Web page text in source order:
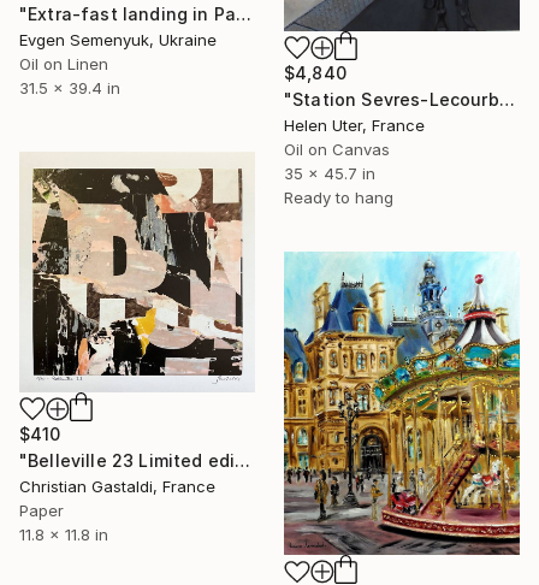
"Extra-fast landing in Paris" Painting
Evgen Semenyuk, Ukraine
Oil on Linen
31.5 x 39.4 in
$4,840
"Station Sevres-Lecourbe" Painting
Helen Uter, France
Oil on Canvas
35 x 45.7 in
Ready to hang
$410
"Belleville 23 Limited edition (1/10)" Painting
Christian Gastaldi, France
Paper
11.8 x 11.8 in